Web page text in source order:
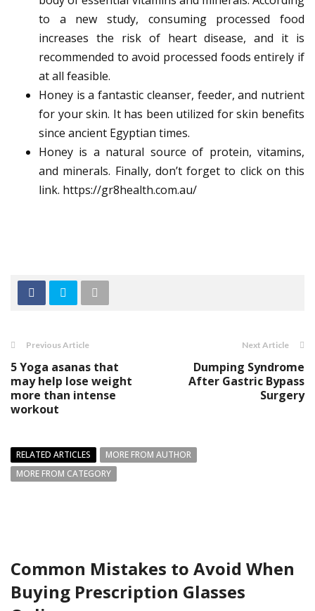
to a new study, consuming processed food
increases the risk of heart disease, and it is
recommended to avoid processed foods entirely if
at all feasible.
Honey is a fantastic cleanser, feeder, and nutrient
for your skin. It has been utilized for skin benefits
since ancient Egyptian times.
Honey is a natural source of protein, vitamins,
and minerals. Finally, don’t forget to click on this
link. https://gr8health.com.au/
Previous Article
5 Yoga asanas that
may help lose weight
more than intense
workout
Next Article
Dumping Syndrome
After Gastric Bypass
Surgery
RELATED ARTICLES
MORE FROM AUTHOR
MORE FROM CATEGORY
Common Mistakes to Avoid When
Buying Prescription Glasses